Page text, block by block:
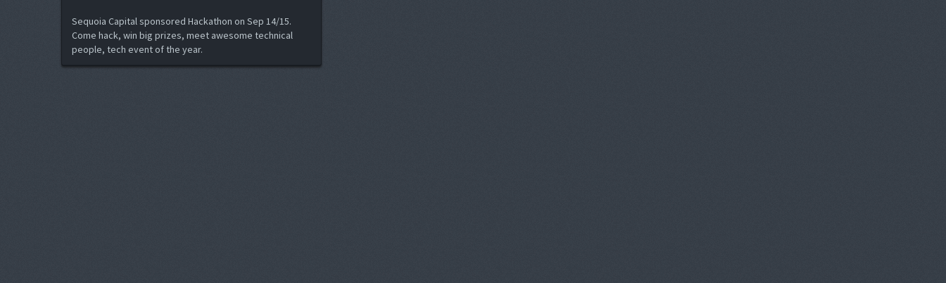
Sequoia Capital sponsored Hackathon on Sep 14/15.
Come hack, win big prizes, meet awesome technical
people, tech event of the year.